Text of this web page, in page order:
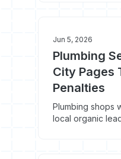
Jun 5, 2026
Plumbing
City Pages
Penalties
Plumbing shops
local organic